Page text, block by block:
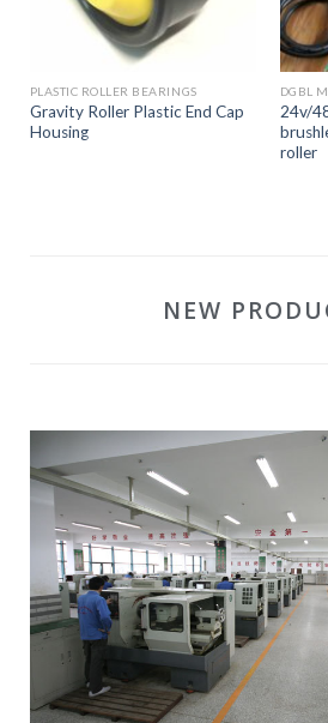
PLASTIC ROLLER BEARINGS
Gravity Roller Plastic End Cap
Housing
DGBL
24v/
roller
NEW